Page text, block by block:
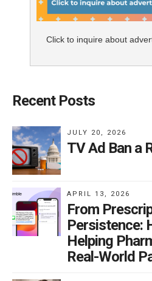
Click to inquire about
Recent Posts
JULY 20, 2026
TV Ad Ban a
APRIL 13, 2026
From
Persistence:
Helping
Real-World